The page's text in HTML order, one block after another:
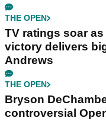
THE OPEN
TV ratings soar
victory delivers
Andrews
THE OPEN
Bryson
controversial